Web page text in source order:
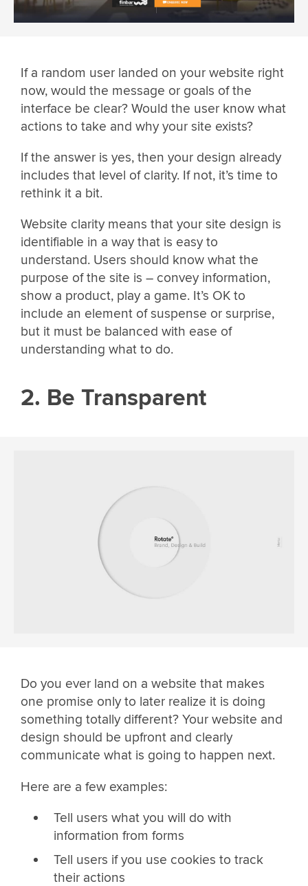
If a random user landed on your website right
now, would the message or goals of the
interface be clear? Would the user know what
actions to take and why your site exists?
If the answer is yes, then your design already
includes that level of clarity. If not, it’s time to
rethink it a bit.
Website clarity means that your site design is
identifiable in a way that is easy to
understand. Users should know what the
purpose of the site is – convey information,
show a product, play a game. It’s OK to
include an element of suspense or surprise,
but it must be balanced with ease of
understanding what to do.
2. Be Transparent
Do you ever land on a website that makes
one promise only to later realize it is doing
something totally different? Your website and
design should be upfront and clearly
communicate what is going to happen next.
Here are a few examples:
Tell users what you will do with
information from forms
Tell users if you use cookies to track
their actions